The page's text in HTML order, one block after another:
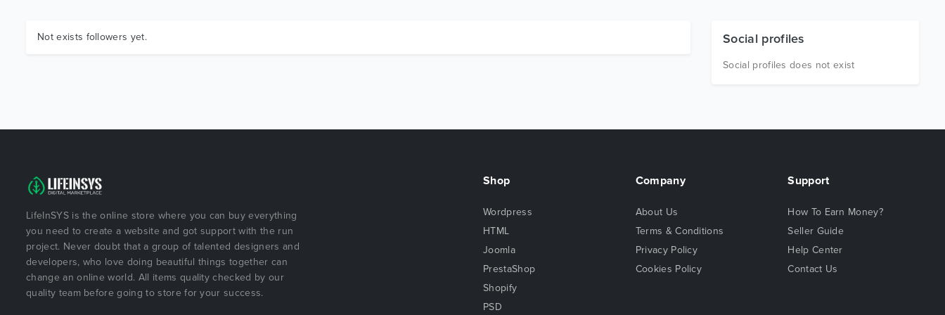
Not exists followers yet. Social profiles
Social profiles does not exist
LifeInSYS is the online store where you can buy everything
you need to create a website and got support with the run
project. Never doubt that a group of talented designers and
developers, who love doing beautiful things together can
change an online world. All items quality checked by our
quality team before going to store for your success.
Shop
Wordpress
HTML
Joomla
PrestaShop
Shopify
PSD
Company
About Us
Terms & Conditions
Privacy Policy
Cookies Policy
Support
How To Earn Money?
Seller Guide
Help Center
Contact Us